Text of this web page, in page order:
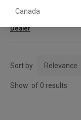
Canada
Dealer
Sort by
Show of 0 results